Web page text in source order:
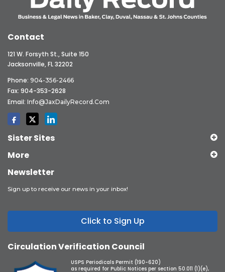
Contact
121 W. Forsyth St., Suite 150
Jacksonville, FL 32202
Phone: 904-356-2466
Fax: 904-353-2628
Email: Info@JaxDailyRecord.com
Sister Sites
More
Newsletter
Sign up to receive our news in your inbox!
Click to Sign Up
Circulation Verification Council
USPS Periodicals Permit (190-620)
as required for Public Notices per section 50.011 (1)(e),